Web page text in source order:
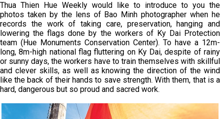
Thua Thien Hue Weekly would like to introduce to you the
photos taken by the lens of Bao Minh photographer when he
records the work of taking care, preservation, hanging and
lowering the flags done by the workers of Ky Dai Protection
team (Hue Monuments Conservation Center). To have a 12m-
long, 8m-high national flag fluttering on Ky Dai, despite of rainy
or sunny days, the workers have to train themselves with skillful
and clever skills, as well as knowing the direction of the wind
like the back of their hands to save strength. With them, that is a
hard, dangerous but so proud and sacred work.